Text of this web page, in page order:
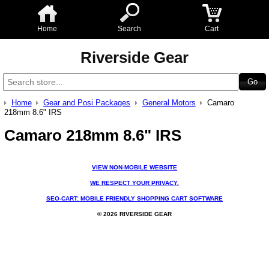
Home Search Cart
Riverside Gear
Home Gear and Posi Packages General Motors
Camaro
218mm 8.6" IRS
Camaro 218mm 8.6" IRS
VIEW NON-MOBILE WEBSITE
WE RESPECT YOUR PRIVACY.
SEO-CART: MOBILE FRIENDLY SHOPPING CART SOFTWARE
© 2026 RIVERSIDE GEAR